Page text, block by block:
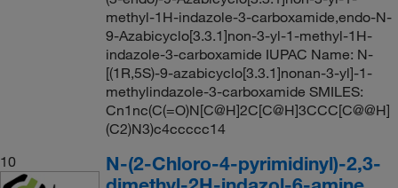
methyl-1H-indazole-3-carboxamide,endo-N-
9-Azabicyclo[3.3.1]non-3-yl-1-methyl-1H-
indazole-3-carboxamide IUPAC Name: N-
[(1R,5S)-9-azabicyclo[3.3.1]nonan-3-yl]-1-
methylindazole-3-carboxamide SMILES:
Cn1nc(C(=O)N[C@H]2C[C@H]3CCC[C@@H]
(C2)N3)c4ccccc14
10
N-(2-Chloro-4-pyrimidinyl)-2,3-